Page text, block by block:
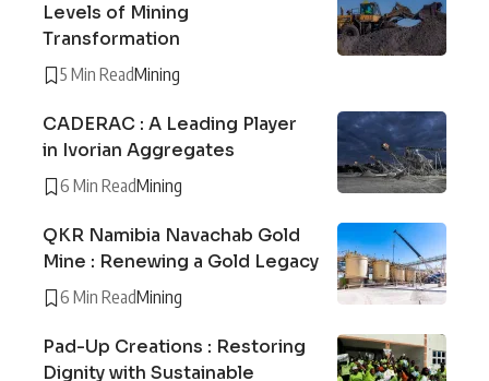
Levels of Mining
Transformation
5 Min ReadMining
CADERAC : A Leading Player
in Ivorian Aggregates
6 Min ReadMining
QKR Namibia Navachab Gold
Mine : Renewing a Gold Legacy
6 Min ReadMining
Pad-Up Creations : Restoring
Dignity with Sustainable